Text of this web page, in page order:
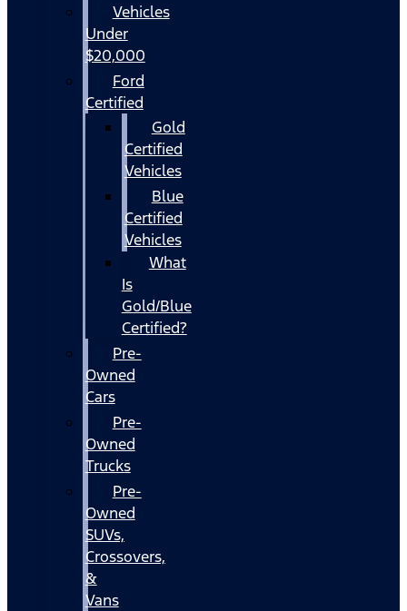
Vehicles
Under
$20,000
Ford
Certified
Gold
Certified
Vehicles
Blue
Certified
Vehicles
What
Is
Gold/Blue
Certified?
Pre-
Owned
Cars
Pre-
Owned
Trucks
Pre-
Owned
SUVs,
Crossovers,
&
Vans